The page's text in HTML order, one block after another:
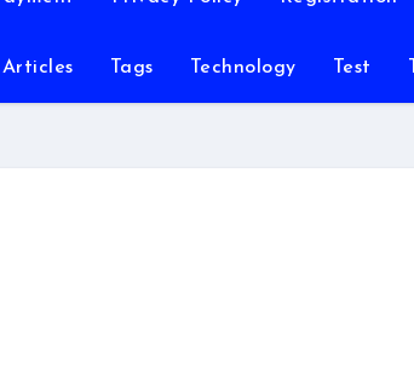
Tags Technology Test